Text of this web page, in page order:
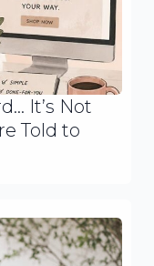
It’s Not
Told to